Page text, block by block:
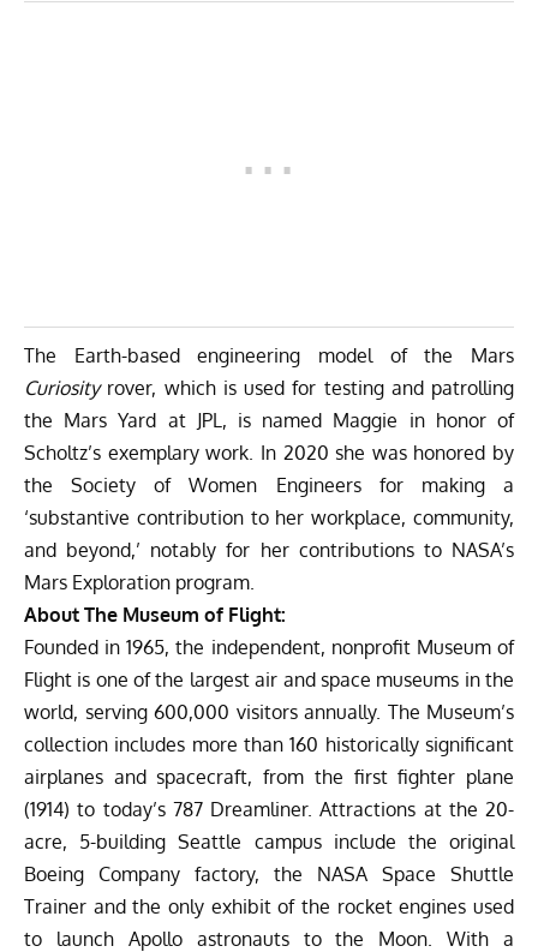
The Earth-based engineering model of the Mars
Curiosityrover, which is used for testing and patrolling
the Mars Yard at JPL, is named Maggie in honor of
Scholtz’s exemplary work. In 2020 she was honored by
the Society of Women Engineers for making a
‘substantive contribution to her workplace, community,
and beyond,’ notably for her contributions to NASA’s
Mars Exploration program.
About The Museum of Flight:
Founded in 1965, the independent, nonprofit Museum of
Flight is one of the largest air and space museums in the
world, serving 600,000 visitors annually. The Museum’s
collection includes more than 160 historically significant
airplanes and spacecraft, from the first fighter plane
(1914) to today’s 787 Dreamliner. Attractions at the 20-
acre, 5-building Seattle campus include the original
Boeing Company factory, the NASA Space Shuttle
Trainer and the only exhibit of the rocket engines used
to launch Apollo astronauts to the Moon. With a